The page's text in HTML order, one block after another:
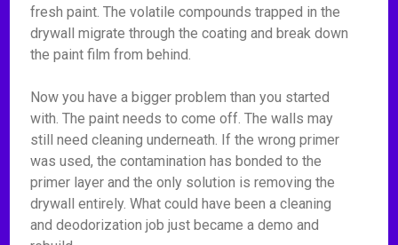
fresh paint. The volatile compounds trapped in the
drywall migrate through the coating and break down
the paint film from behind.
Now you have a bigger problem than you started
with. The paint needs to come off. The walls may
still need cleaning underneath. If the wrong primer
was used, the contamination has bonded to the
primer layer and the only solution is removing the
drywall entirely. What could have been a cleaning
and deodorization job just became a demo and